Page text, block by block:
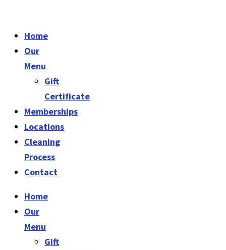
Home
Our
Menu
Gift
Certificate
Memberships
Locations
Cleaning
Process
Contact
Home
Our
Menu
Gift